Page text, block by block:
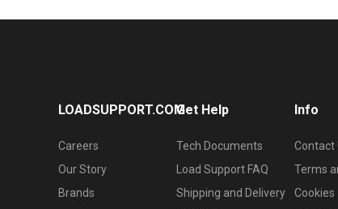
LOADSUPPORT.COM
Careers
Our Story
Brands
Get Help
Tech Documents
Load Support FAQ
Shipping and Delivery
Info
Contact
Terms
Cookies